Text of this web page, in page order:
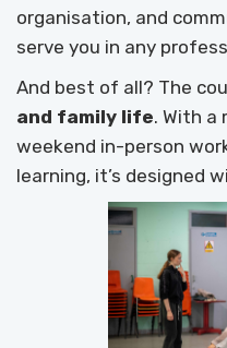
organisation, and
serve you in any
And best of all? The
and family life. With a
weekend in-person
learning, it’s designed